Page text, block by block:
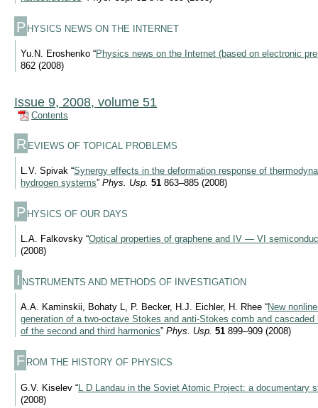
P HYSICS NEWS ON THE INTERNET
Yu.N. Eroshenko “Physics news on the Internet (based on electronic
862 (2008)
Issue 9, 2008, volume 51
Contents
R EVIEWS OF TOPICAL PROBLEMS
L.V. Spivak “Synergy effects in the deformation response of
hydrogen systems” Phys. Usp. 51 863–885 (2008)
P HYSICS OF OUR DAYS
L.A. Falkovsky “Optical properties of graphene and IV — VI
(2008)
I NSTRUMENTS AND METHODS OF INVESTIGATION
A.A. Kaminskii, Bohaty L, P. Becker, H.J. Eichler, H. Rhee “New
generation of a two-octave Stokes and anti-Stokes comb and
of the second and third harmonics” Phys. Usp. 51 899–909 (2008)
F ROM THE HISTORY OF PHYSICS
G.V. Kiselev “L D Landau in the Soviet Atomic Project: a documentary
(2008)